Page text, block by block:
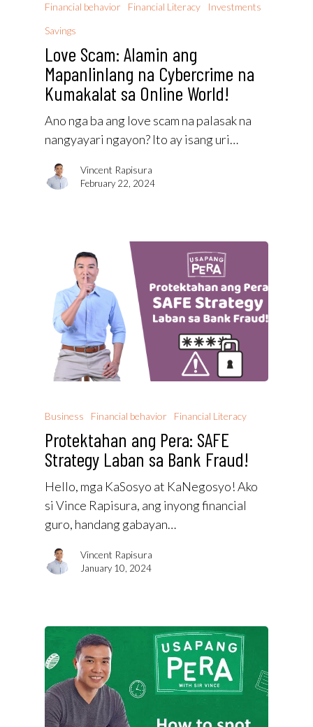
Financial behavior Financial Literacy
Investments
Savings
Love Scam: Alamin ang
Mapanlinlang na Cybercrime na
Kumakalat sa Online World!
Ano nga ba ang love scam na palasak na
nangyayari ngayon? Ito ay isang uri…
Vincent Rapisura
February 22, 2024
Business Financial behavior Financial Literacy
Protektahan ang Pera: SAFE
Strategy Laban sa Bank Fraud!
Hello, mga KaSosyo at KaNegosyo! Ako
si Vince Rapisura, ang inyong financial
guro, handang gabayan…
Vincent Rapisura
January 10, 2024